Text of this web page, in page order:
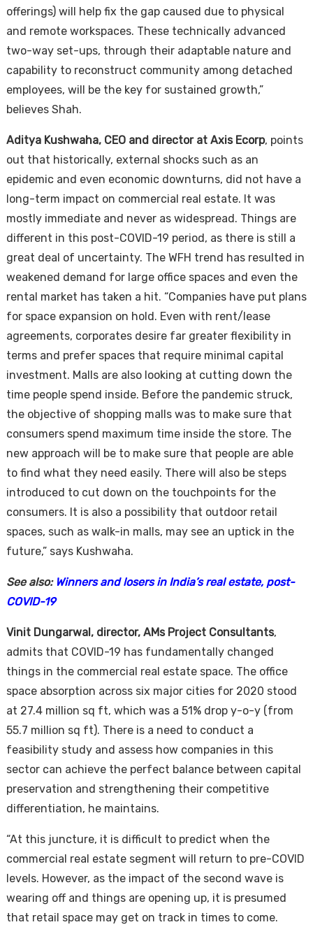
offerings) will help fix the gap caused due to physical
and remote workspaces. These technically advanced
two-way set-ups, through their adaptable nature and
capability to reconstruct community among detached
employees, will be the key for sustained growth,”
believes Shah.
Aditya Kushwaha, CEO and director at Axis Ecorp, points
out that historically, external shocks such as an
epidemic and even economic downturns, did not have a
long-term impact on commercial real estate. It was
mostly immediate and never as widespread. Things are
different in this post-COVID-19 period, as there is still a
great deal of uncertainty. The WFH trend has resulted in
weakened demand for large office spaces and even the
rental market has taken a hit. “Companies have put plans
for space expansion on hold. Even with rent/lease
agreements, corporates desire far greater flexibility in
terms and prefer spaces that require minimal capital
investment. Malls are also looking at cutting down the
time people spend inside. Before the pandemic struck,
the objective of shopping malls was to make sure that
consumers spend maximum time inside the store. The
new approach will be to make sure that people are able
to find what they need easily. There will also be steps
introduced to cut down on the touchpoints for the
consumers. It is also a possibility that outdoor retail
spaces, such as walk-in malls, may see an uptick in the
future,” says Kushwaha.
See also: Winners and losers in India’s real estate, post-
COVID-19
Vinit Dungarwal, director, AMs Project Consultants,
admits that COVID-19 has fundamentally changed
things in the commercial real estate space. The office
space absorption across six major cities for 2020 stood
at 27.4 million sq ft, which was a 51% drop y-o-y (from
55.7 million sq ft). There is a need to conduct a
feasibility study and assess how companies in this
sector can achieve the perfect balance between capital
preservation and strengthening their competitive
differentiation, he maintains.
“At this juncture, it is difficult to predict when the
commercial real estate segment will return to pre-COVID
levels. However, as the impact of the second wave is
wearing off and things are opening up, it is presumed
that retail space may get on track in times to come.